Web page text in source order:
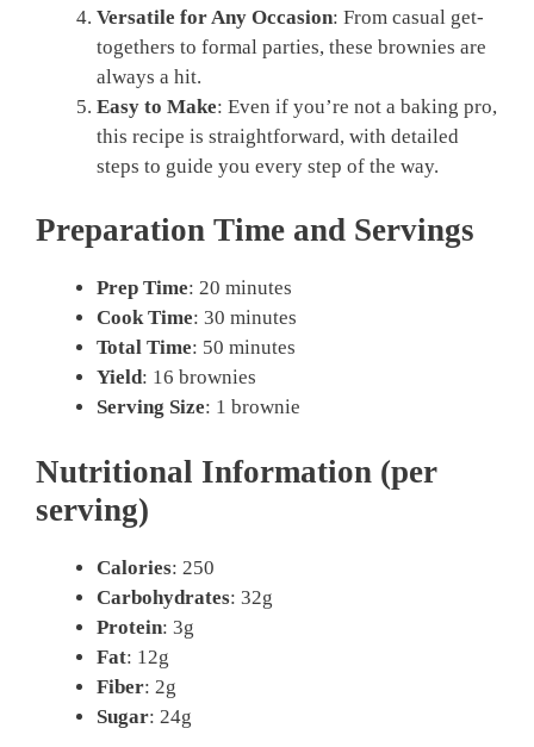
Versatile for Any Occasion: From casual get-
togethers to formal parties, these brownies are
always a hit.
Easy to Make: Even if you’re not a baking pro,
this recipe is straightforward, with detailed
steps to guide you every step of the way.
Preparation Time and Servings
Prep Time: 20 minutes
Cook Time: 30 minutes
Total Time: 50 minutes
Yield: 16 brownies
Serving Size: 1 brownie
Nutritional Information (per
serving)
Calories: 250
Carbohydrates: 32g
Protein: 3g
Fat: 12g
Fiber: 2g
Sugar: 24g